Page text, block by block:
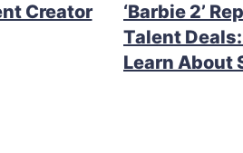
Creator
‘Barbie 2’
Talent
Learn About